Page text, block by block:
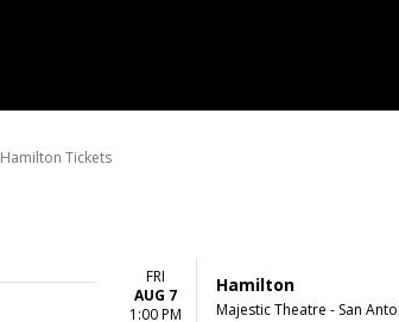
Hamilton Tickets
FRI
AUG 7
1:00 PM
Hamilton
Majestic Theatre - San